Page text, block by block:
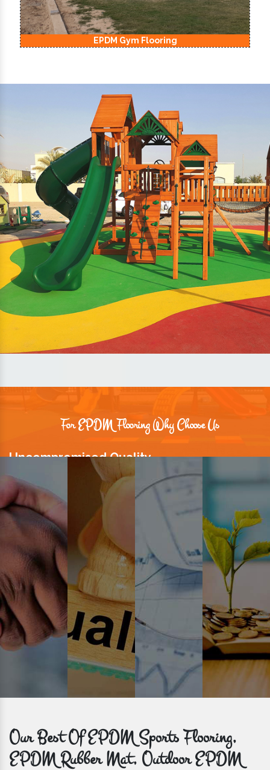
EPDM Kids Playground Flooring
For EPDM Flooring Why Choose Us
Uncompromised Quality
We believe quality is the foundation stone of long-term business
relationships. Hence, we keep it intact in our products.
Prompt Delivery
Time is valuable and so are our customers. You can count on us to
get bulk orders delivered to you within the promised time frame.
Our Best Of EPDM Sports Flooring,
EPDM Rubber Mat, Outdoor EPDM